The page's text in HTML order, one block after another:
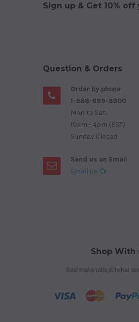
Sign up & Get 10%
Question & Orders
Order by phone
1-888-699-8900
Mon to Sat:
10am - 4pm (EST)
Sunday Closed
Send us an Email
Email us
Shop With
Sed menenatis pulvinar